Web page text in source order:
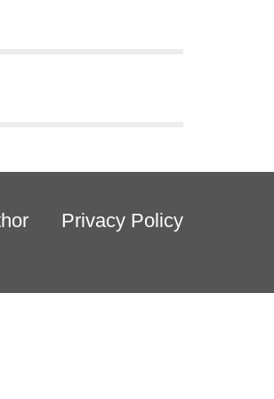
Privacy Policy